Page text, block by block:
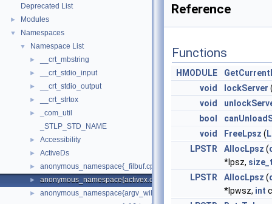
Deprecated List
► Modules
▼ Namespaces
▼ Namespace List
► __crt_mbstring
► __crt_stdio_input
► __crt_stdio_output
► __crt_strtox
►
_com_util
_STLP_STD_NAME
► Accessibility
► ActiveDs
► anonymous_namespace{_filbuf.cpp}
► anonymous_namespace{activex.cpp}
► anonymous_namespace{argv_wildcards.cpp}
Reference
Functions
HMODULE
void
lockServer
void
bool
void
FreeLpsz (
LPSTR
AllocLpsz (
*lpsz,
LPSTR
AllocLpsz (
*lpwsz, int